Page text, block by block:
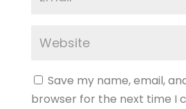
Save my name, email,
browser for the next time I